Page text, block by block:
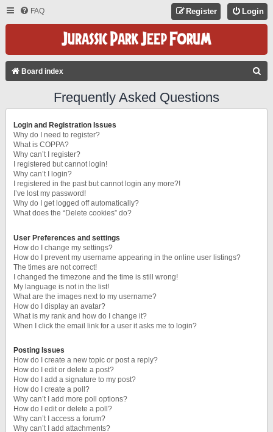
FAQ Login
Register
Board index
Frequently Asked Questions
Login and Registration Issues
Why do I need to register?
What is COPPA?
Why can’t I register?
I registered but cannot login!
Why can’t I login?
I registered in the past but cannot login any more?!
I’ve lost my password!
Why do I get logged off automatically?
What does the “Delete cookies” do?
User Preferences and settings
How do I change my settings?
How do I prevent my username appearing in the online user listings?
The times are not correct!
I changed the timezone and the time is still wrong!
My language is not in the list!
What are the images next to my username?
How do I display an avatar?
What is my rank and how do I change it?
When I click the email link for a user it asks me to login?
Posting Issues
How do I create a new topic or post a reply?
How do I edit or delete a post?
How do I add a signature to my post?
How do I create a poll?
Why can’t I add more poll options?
How do I edit or delete a poll?
Why can’t I access a forum?
Why can’t I add attachments?